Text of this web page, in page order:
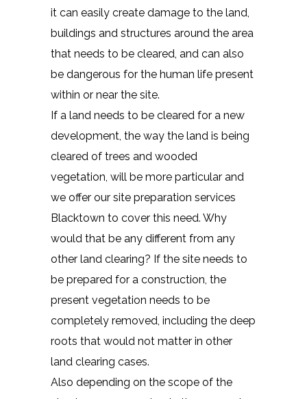
it can easily create damage to the land,
buildings and structures around the area
that needs to be cleared, and can also
be dangerous for the human life present
within or near the site.
If a land needs to be cleared for a new
development, the way the land is being
cleared of trees and wooded
vegetation, will be more particular and
we offer our site preparation services
Blacktown to cover this need. Why
would that be any different from any
other land clearing? If the site needs to
be prepared for a construction, the
present vegetation needs to be
completely removed, including the deep
roots that would not matter in other
land clearing cases.
Also depending on the scope of the